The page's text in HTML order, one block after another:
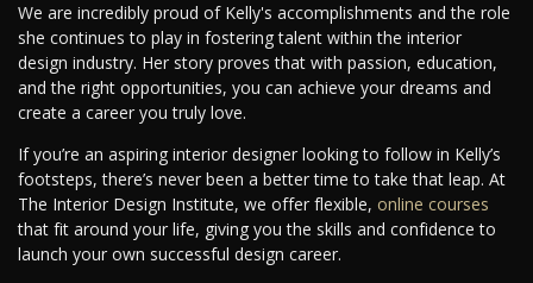
We are incredibly proud of Kelly's accomplishments and the role
she continues to play in fostering talent within the interior
design industry. Her story proves that with passion, education,
and the right opportunities, you can achieve your dreams and
create a career you truly love.
If you’re an aspiring interior designer looking to follow in Kelly’s
footsteps, there’s never been a better time to take that leap. At
The Interior Design Institute, we offer flexible, online courses
that fit around your life, giving you the skills and confidence to
launch your own successful design career.